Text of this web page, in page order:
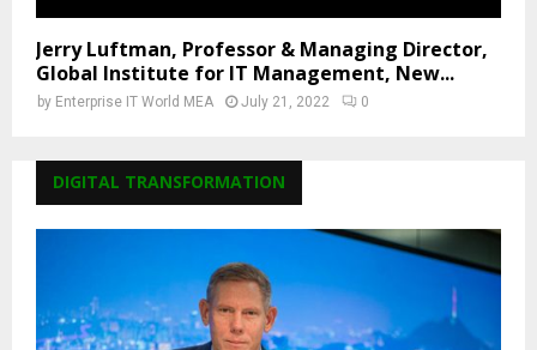
Jerry Luftman, Professor & Managing Director,
Global Institute for IT Management, New...
by Enterprise IT World MEA July 21, 2022 0
DIGITAL TRANSFORMATION